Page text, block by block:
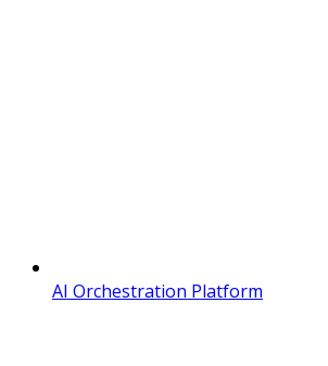
AI Orchestration Platform